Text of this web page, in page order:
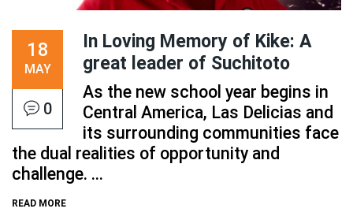
18
MAY
0
In Loving Memory of Kike: A
great leader of Suchitoto
As the new school year begins in
Central America, Las Delicias and
its surrounding communities face
the dual realities of opportunity and
challenge. ...
READ MORE